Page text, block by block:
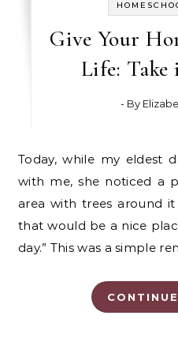
Give Your
Life:
- By
Today, while my eldest daughter was at the park
with me, she noticed a
area with trees around
that would be a nice
day.” This was a simple